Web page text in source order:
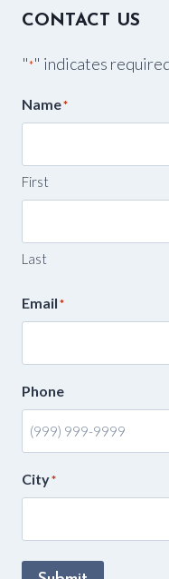
CONTACT US
"*" indicates
Name*
First
Last
Email*
Phone
City*